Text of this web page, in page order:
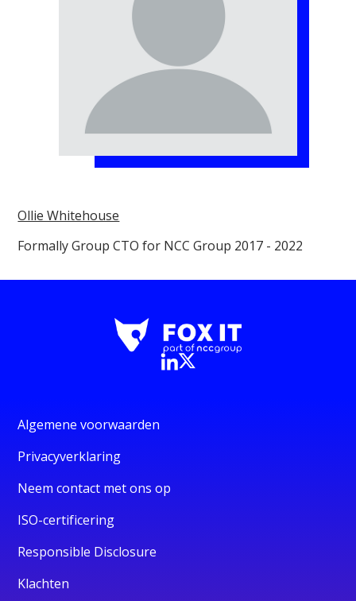
Ollie Whitehouse
Formally Group CTO for NCC Group 2017 - 2022
Algemene voorwaarden
Privacyverklaring
Neem contact met ons op
ISO-certificering
Responsible Disclosure
Klachten